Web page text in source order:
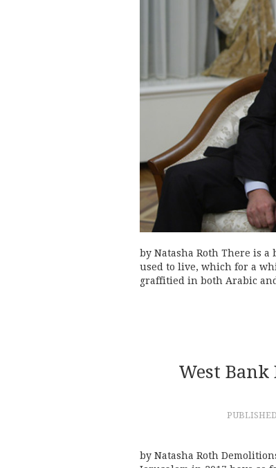
by Natasha Roth There is
used to live, which for a
graffitied in both Arabic
West Bank
PUBLISHED
by Natasha Roth